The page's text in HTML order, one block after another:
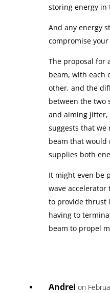
storing energy in
And any energy
compromise
The proposal for
beam, with each
other, and the
between the two
and aiming jitter,
suggests that we
beam that would
supplies both
It might even be
wave accelerator
to provide thrust
having to
beam to propel
Andrei on